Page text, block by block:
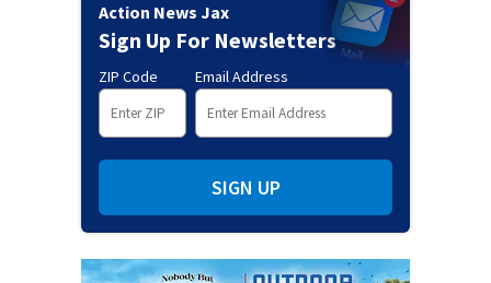
Action News Jax
Sign Up For Newsletters
ZIP Code Email Address
SIGN UP